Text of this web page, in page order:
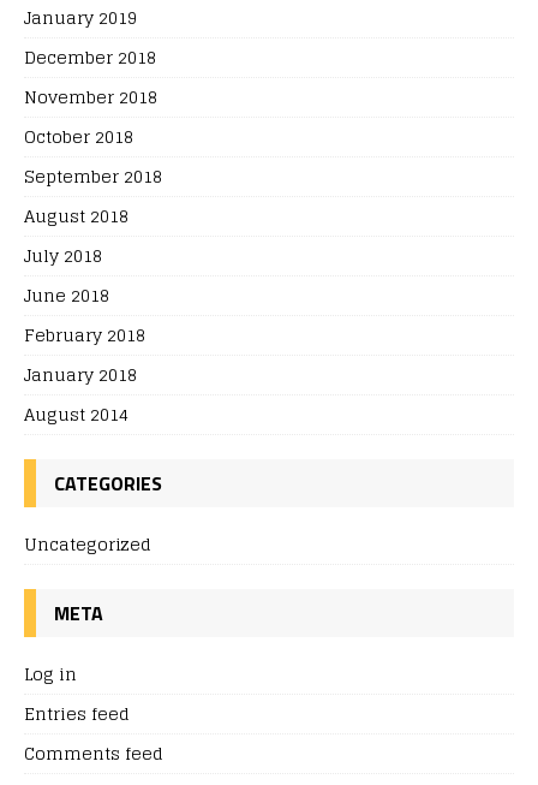
January 2019
December 2018
November 2018
October 2018
September 2018
August 2018
July 2018
June 2018
February 2018
January 2018
August 2014
CATEGORIES
Uncategorized
META
Log in
Entries feed
Comments feed